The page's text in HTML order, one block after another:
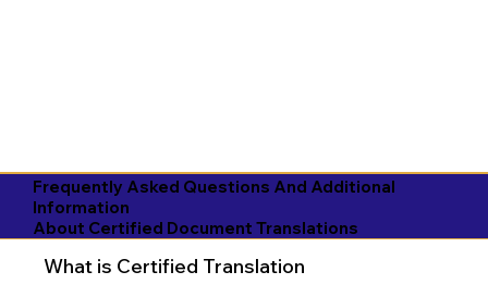
Frequently Asked Questions And Additional
Information
About Certified Document Translations
What is Certified Translation